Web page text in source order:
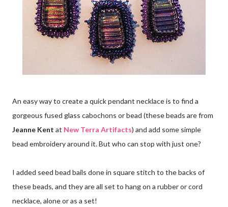
An easy way to create a quick pendant necklace is to find a
gorgeous fused glass cabochons or bead (these beads are from
Jeanne Kent at New Terra Artifacts) and add some simple
bead embroidery around it. But who can stop with just one?
I added seed bead bails done in square stitch to the backs of
these beads, and they are all set to hang on a rubber or cord
necklace, alone or as a set!